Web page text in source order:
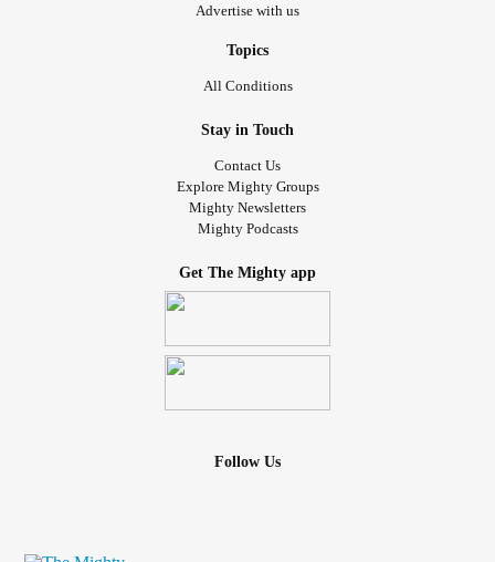
Advertise with us
Topics
All Conditions
Stay in Touch
Contact Us
Explore Mighty Groups
Mighty Newsletters
Mighty Podcasts
Get The Mighty app
Follow Us